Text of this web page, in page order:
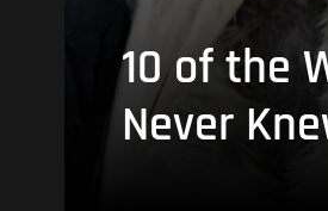
10 of the
Never